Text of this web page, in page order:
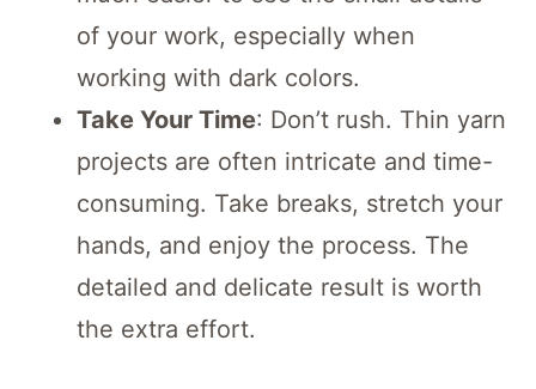
of your work, especially when
working with dark colors.
Take Your Time: Don’t rush. Thin yarn
projects are often intricate and time-
consuming. Take breaks, stretch your
hands, and enjoy the process. The
detailed and delicate result is worth
the extra effort.